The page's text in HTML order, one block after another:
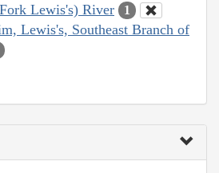
Lewis's) River
1
Lewis's, Southeast Branch of